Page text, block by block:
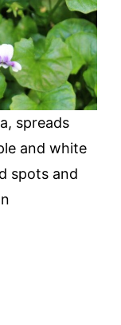
spreads
and white
spots and